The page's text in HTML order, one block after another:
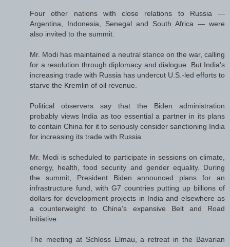
Four other nations with close relations to Russia —
Argentina, Indonesia, Senegal and South Africa — were
also invited to the summit.
Mr. Modi has maintained a neutral stance on the war, calling
for a resolution through diplomacy and dialogue. But India’s
increasing trade with Russia has undercut U.S.-led efforts to
starve the Kremlin of oil revenue.
Political observers say that the Biden administration
probably views India as too essential a partner in its plans
to contain China for it to seriously consider sanctioning India
for increasing its trade with Russia.
Mr. Modi is scheduled to participate in sessions on climate,
energy, health, food security and gender equality. During
the summit, President Biden announced plans for an
infrastructure fund, with G7 countries putting up billions of
dollars for development projects in India and elsewhere as
a counterweight to China’s expansive Belt and Road
Initiative.
The meeting at Schloss Elmau, a retreat in the Bavarian